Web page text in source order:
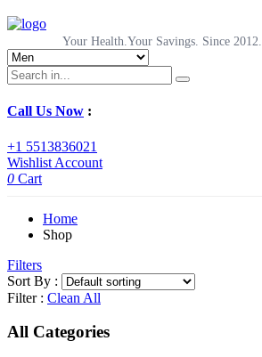
Your Health.Your Savings. Since 2012.
Call Us Now :
+1 5513836021
Wishlist Account
0 Cart
Home
Shop
Filters
Sort By :
Filter : Clean All
All Categories